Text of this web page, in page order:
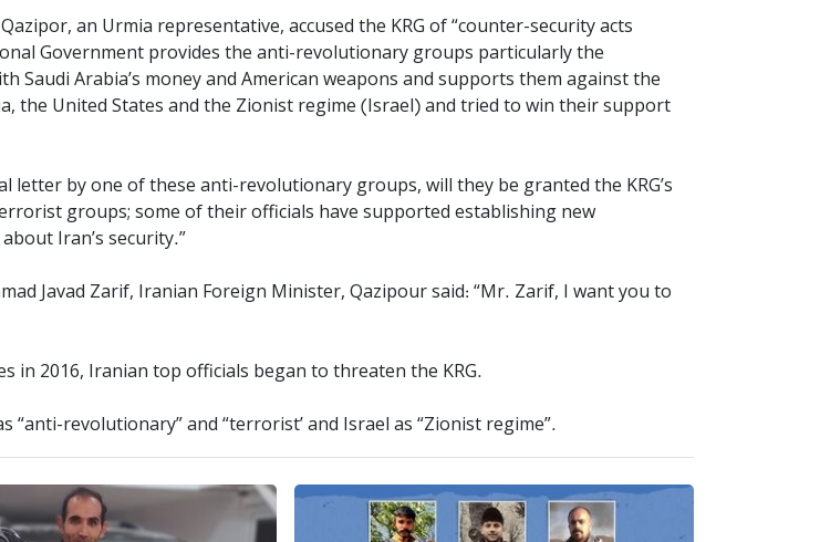
an Urmia representative, accused the KRG of “counter-security acts
Government provides the anti-revolutionary groups particularly the
Saudi Arabia’s money and American weapons and supports them against the
the United States and the Zionist regime (Israel) and tried to win their support
letter by one of these anti-revolutionary groups, will they be granted the KRG’s
groups; some of their officials have supported establishing new
Iran’s security.”
Javad Zarif, Iranian Foreign Minister, Qazipour said: “Mr. Zarif, I want you to
2016, Iranian top officials began to threaten the KRG.
revolutionary” and “terrorist’ and Israel as “Zionist regime”.